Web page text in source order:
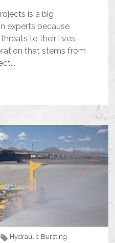
is a big
experts because
to their lives.
that stems from
Hydraulic Bursting